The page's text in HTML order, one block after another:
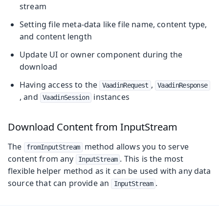
stream
Setting file meta-data like file name, content type,
and content length
Update UI or owner component during the
download
Having access to the
VaadinRequest , VaadinResponse
, and VaadinSession instances
Download Content from InputStream
The fromInputStream
method allows you to serve
content from any
InputStream . This is the most
flexible helper method as it can be used with any data
source that can provide an
InputStream .